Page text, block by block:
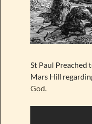
St Paul Preached
Mars Hill
God.